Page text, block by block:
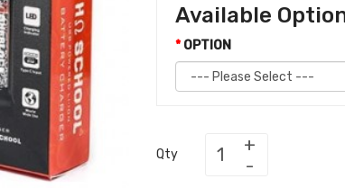
Available
OPTION
Qty